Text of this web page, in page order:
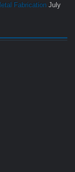
Fabrication July